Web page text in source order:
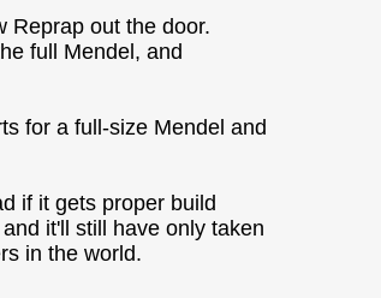
Reprap out the door.
full Mendel, and
for a full-size Mendel and
if it gets proper build
it'll still have only taken
in the world.